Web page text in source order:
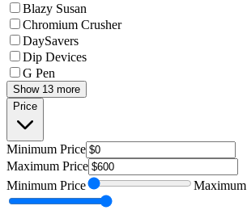
Blazy Susan
Chromium Crusher
DaySavers
Dip Devices
G Pen
Show 13 more
Price
Minimum Price
Maximum Price
Minimum Price Maximum